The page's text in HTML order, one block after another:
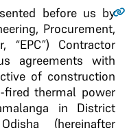
before us by
Procurement,
“EPC”) Contractor
agreements with
of construction
thermal power
in District
(hereinafter